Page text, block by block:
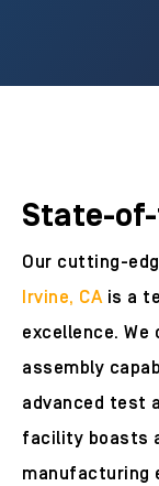
State-
Our cutting-
Irvine, CAis a
excellence.
assembly
advanced test
facility boasts
manufacturing